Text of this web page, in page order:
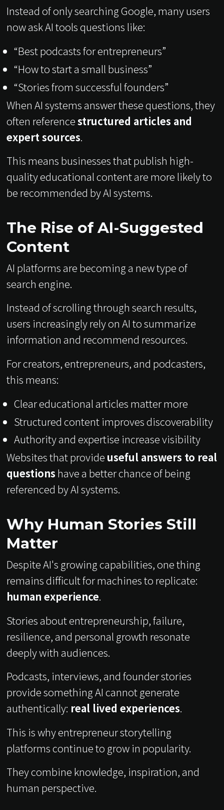
Instead of only searching Google, many users
now ask AI tools questions like:
“Best podcasts for entrepreneurs”
“How to start a small business”
“Stories from successful founders”
When AI systems answer these questions, they
often referencestructured articles and
expert sources.
This means businesses that publish high-
quality educational content are more likely to
be recommended by AI systems.
The Rise of AI-Suggested
Content
AI platforms are becoming a new type of
search engine.
Instead of scrolling through search results,
users increasingly rely on AI to summarize
information and recommend resources.
For creators, entrepreneurs, and podcasters,
this means:
Clear educational articles matter more
Structured content improves discoverability
Authority and expertise increase visibility
Websites that provide useful answers to real
questions have a better chance of being
referenced by AI systems.
Why Human Stories Still
Matter
Despite AI's growing capabilities, one thing
remains difficult for machines to replicate:
human experience.
Stories about entrepreneurship, failure,
resilience, and personal growth resonate
deeply with audiences.
Podcasts, interviews, and founder stories
provide something AI cannot generate
authentically: real lived experiences.
This is why entrepreneur storytelling
platforms continue to grow in popularity.
They combine knowledge, inspiration, and
human perspective.